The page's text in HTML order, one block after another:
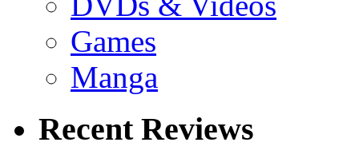
Games
Manga
Recent Reviews